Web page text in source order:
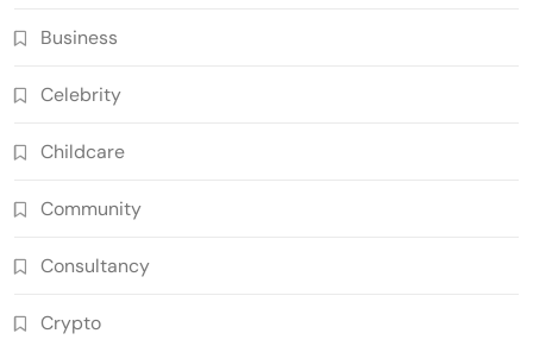
Business
Celebrity
Childcare
Community
Consultancy
Crypto